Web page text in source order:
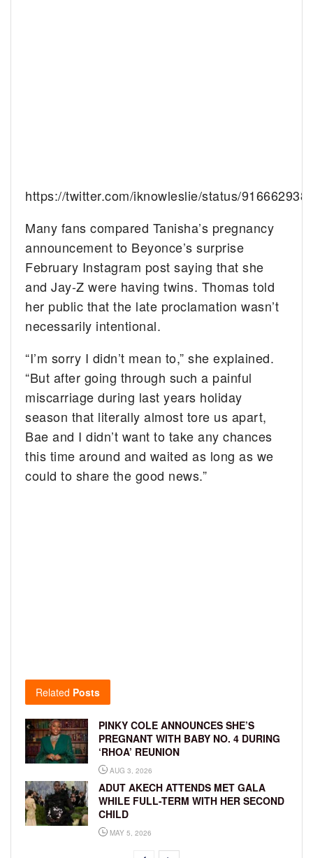
https://twitter.com/iknowleslie/status/
Many fans compared Tanisha’s pregnancy
announcement to Beyonce’s surprise
February Instagram post saying that she
and Jay-Z were having twins. Thomas told
her public that the late proclamation wasn’t
necessarily intentional.
“I’m sorry I didn’t mean to,” she explained.
“But after going through such a painful
miscarriage during last years holiday
season that literally almost tore us apart,
Bae and I didn’t want to take any chances
this time around and waited as long as we
could to share the good news.”
Related Posts
PINKY COLE ANNOUNCES SHE’S
PREGNANT WITH BABY NO. 4 DURING
‘RHOA’ REUNION
AUG 3, 2026
ADUT AKECH ATTENDS MET GALA
WHILE FULL-TERM WITH HER SECOND
CHILD
MAY 5, 2026